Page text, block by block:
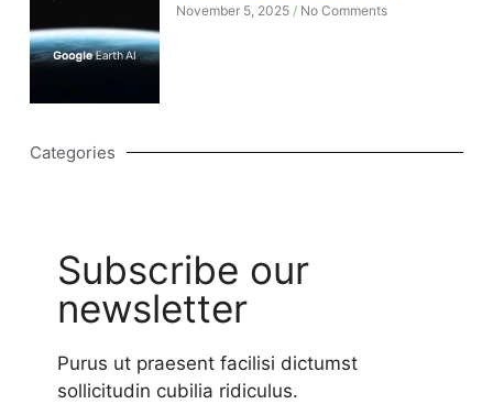
November 5, 2025 No Comments
Categories
Subscribe our
newsletter
Purus ut praesent facilisi dictumst
sollicitudin cubilia ridiculus.